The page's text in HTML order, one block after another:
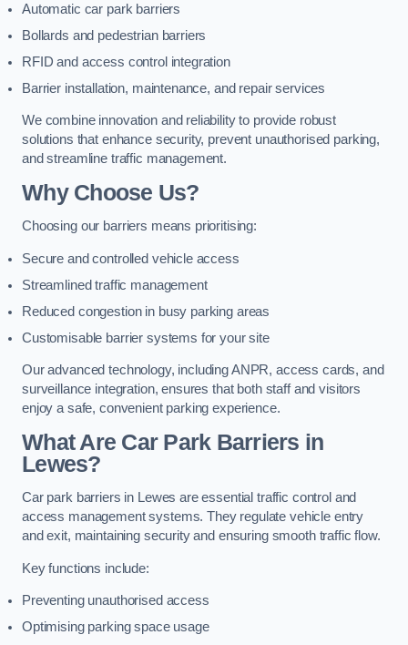
Automatic car park barriers
Bollards and pedestrian barriers
RFID and access control integration
Barrier installation, maintenance, and repair services
We combine innovation and reliability to provide robust
solutions that enhance security, prevent unauthorised parking,
and streamline traffic management.
Why Choose Us?
Choosing our barriers means prioritising:
Secure and controlled vehicle access
Streamlined traffic management
Reduced congestion in busy parking areas
Customisable barrier systems for your site
Our advanced technology, including ANPR, access cards, and
surveillance integration, ensures that both staff and visitors
enjoy a safe, convenient parking experience.
What Are Car Park Barriers in
Lewes?
Car park barriers in Lewes are essential traffic control and
access management systems. They regulate vehicle entry
and exit, maintaining security and ensuring smooth traffic flow.
Key functions include:
Preventing unauthorised access
Optimising parking space usage